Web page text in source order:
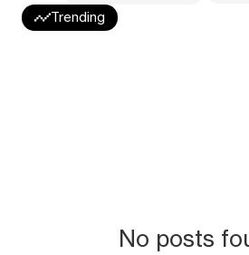
Trending
No posts